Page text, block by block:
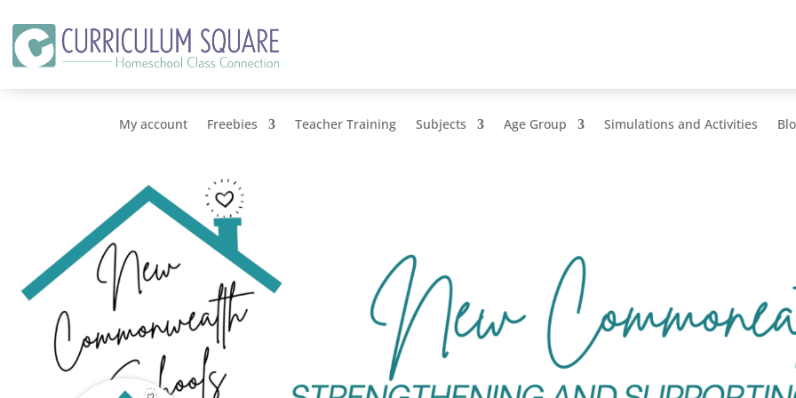
My account Freebies Teacher Training Subjects Age Group Simulations and Activities